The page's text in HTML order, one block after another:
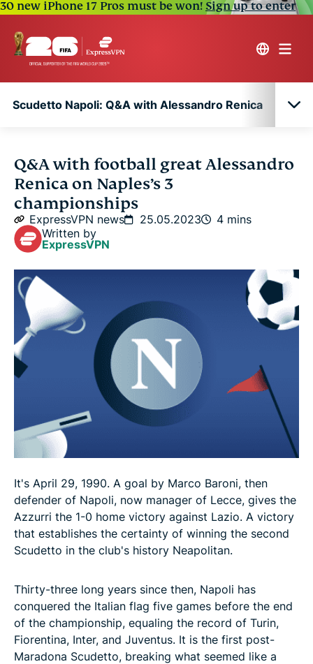
30 new iPhone 17 Pros must be won!Sign up to enter
Scudetto Napoli: Q&A with Alessandro Renica
Scudetto Napoli: Q&A with Alessandro Renica
Q&A with football great Alessandro
Renica on Naples’s 3
championships
ExpressVPN news 25.05.2023
4 mins
Written by
ExpressVPN
It's April 29, 1990. A goal by Marco Baroni, then
defender of Napoli, now manager of Lecce, gives the
Azzurri the 1-0 home victory against Lazio. A victory
that establishes the certainty of winning the second
Scudetto in the club's history Neapolitan.
Thirty-three long years since then, Napoli has
conquered the Italian flag five games before the end
of the championship, equaling the record of Turin,
Fiorentina, Inter, and Juventus. It is the first post-
Maradona Scudetto, breaking what seemed like a